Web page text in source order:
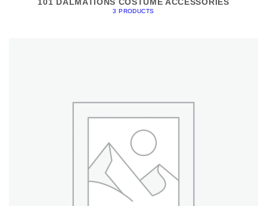
101 DALMATIONS COSTUME ACCESSORIES
3 PRODUCTS